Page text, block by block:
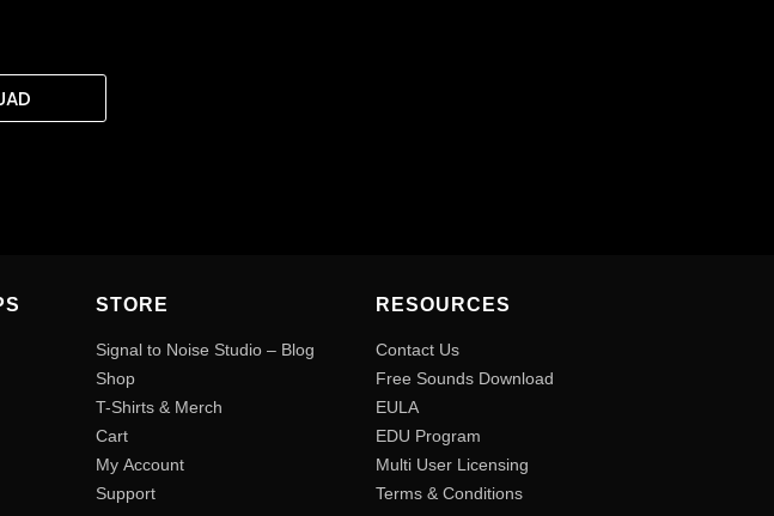
STORE
Signal to Noise Studio – Blog
Shop
T-Shirts & Merch
Cart
My Account
Support
RESOURCES
Contact Us
Free Sounds Download
EULA
EDU Program
Multi User Licensing
Terms & Conditions